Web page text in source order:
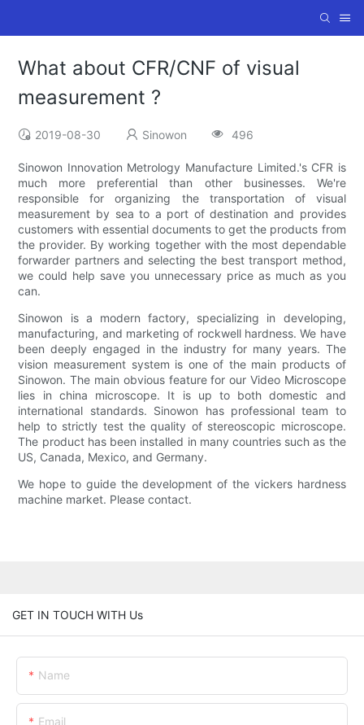
What about CFR/CNF of visual
measurement ?
2019-08-30 Sinowon 496
Sinowon Innovation Metrology Manufacture Limited.'s CFR is
much more preferential than other businesses. We're
responsible for organizing the transportation of visual
measurement by sea to a port of destination and provides
customers with essential documents to get the products from
the provider. By working together with the most dependable
forwarder partners and selecting the best transport method,
we could help save you unnecessary price as much as you
can.
Sinowon is a modern factory, specializing in developing,
manufacturing, and marketing of rockwell hardness. We have
been deeply engaged in the industry for many years. The
vision measurement system is one of the main products of
Sinowon. The main obvious feature for our Video Microscope
lies in china microscope. It is up to both domestic and
international standards. Sinowon has professional team to
help to strictly test the quality of stereoscopic microscope.
The product has been installed in many countries such as the
US, Canada, Mexico, and Germany.
We hope to guide the development of the vickers hardness
machine market. Please contact.
GET IN TOUCH WITH Us
Name
Email